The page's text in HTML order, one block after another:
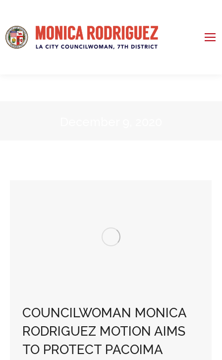
COUNCILWOMAN MONICA
RODRIGUEZ MOTION AIMS
TO PROTECT PACOIMA